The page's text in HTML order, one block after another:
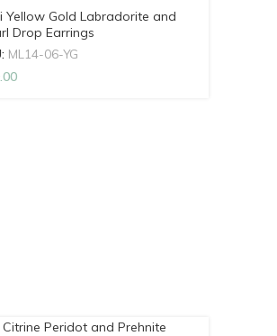
Yellow Gold Labradorite and
Drop Earrings
ML14-06-YG